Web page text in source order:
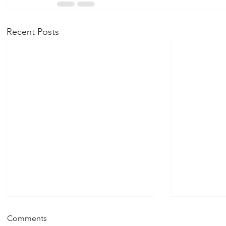
Recent Posts
Recovery Retreat April 18th,
Comments